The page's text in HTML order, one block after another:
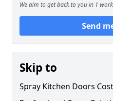
We aim to get back to you in 1
Send
Skip to
Spray Kitchen Doors Cost